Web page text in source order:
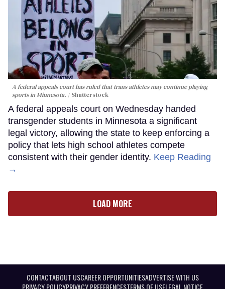
A federal appeals court has ruled that trans athletes may continue playing
sports in Minnesota.
Shutterstock
A federal appeals court on Wednesday handed
transgender students in Minnesota a significant
legal victory, allowing the state to keep enforcing a
policy that lets high school athletes compete
consistent with their gender identity. Keep Reading
→
LOAD MORE
CONTACTABOUT USCAREER OPPORTUNITIESADVERTISE WITH US
PRIVACY POLICYPRIVACY PREFERENCESTERMS OF USELEGAL NOTICE